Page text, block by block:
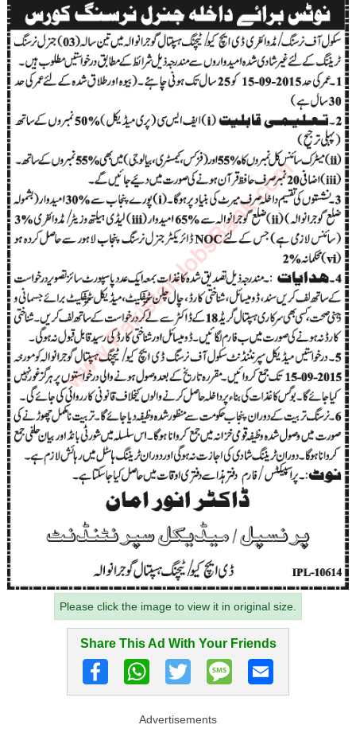
Please click the image to view it in original size.
Share This Ad With Your Friends
Advertisements